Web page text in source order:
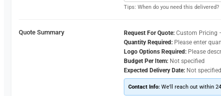
Tips: When do you need this delivered?
Quote Summary Request For Quote: Custom Pricing
Quantity Required: Please enter
Logo Options Required: Please
Budget Per Item: Not specified
Expected Delivery Date: Not specified
Contact Info:We'll reach out within